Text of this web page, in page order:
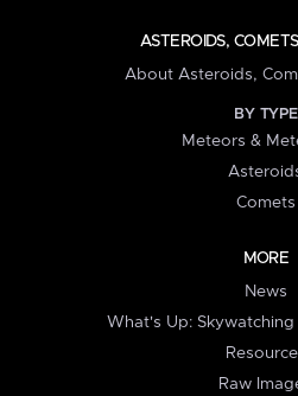
ASTEROIDS,
About Asteroids,
BY TYPE
Meteors &
Comets
MORE
News
What's Up:
Raw